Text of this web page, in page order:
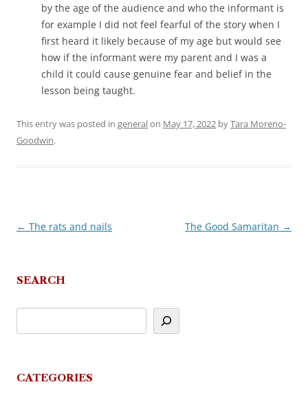
by the age of the audience and who the informant is
for example I did not feel fearful of the story when I
first heard it likely because of my age but would see
how if the informant were my parent and I was a
child it could cause genuine fear and belief in the
lesson being taught.
This entry was posted in generalon May 17, 2022 byTara Moreno-
Goodwin.
Post
← The rats and nails The Good Samaritan →
SEARCH
CATEGORIES